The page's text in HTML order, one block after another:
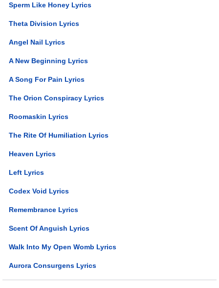
Sperm Like Honey Lyrics
Theta Division Lyrics
Angel Nail Lyrics
A New Beginning Lyrics
A Song For Pain Lyrics
The Orion Conspiracy Lyrics
Roomaskin Lyrics
The Rite Of Humiliation Lyrics
Heaven Lyrics
Left Lyrics
Codex Void Lyrics
Remembrance Lyrics
Scent Of Anguish Lyrics
Walk Into My Open Womb Lyrics
Aurora Consurgens Lyrics